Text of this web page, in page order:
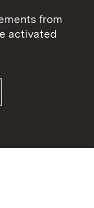
from
activated